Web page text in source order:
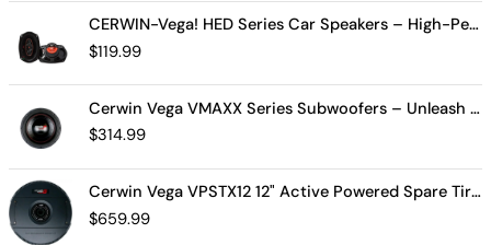
CERWIN-Vega! HED Series Car Speakers – High-Performance Audio, Clear Sound, Deep Bass & Compact Designs for All Vehicle Types (H7694)
$119.99
Cerwin Vega VMAXX Series Subwoofers – Unleash Powerful, Precision Bass for Ultimate Audio Performance (VMAX10D4)
$314.99
Cerwin Vega VPSTX12 12" Active Powered Spare Tire Subwoofer – Compact, High-Performance Bass Solution for Your Vehicle
$659.99